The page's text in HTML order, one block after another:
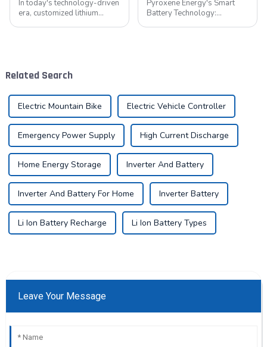
In today's technology-driven
era, customized lithium
vehicles...
Pyroxene Energy's Smart
Battery Technology:
Related Search
Electric Mountain Bike Electric Vehicle Controller
Emergency Power Supply High Current Discharge
Home Energy Storage Inverter And Battery
Inverter And Battery For Home Inverter Battery
Li Ion Battery Recharge Li Ion Battery Types
Leave Your Message